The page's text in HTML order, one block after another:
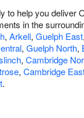
to help you deliver
in the
, Arkell, Guelph East,
, Guelph North,
, Cambridge
, Cambridge
.